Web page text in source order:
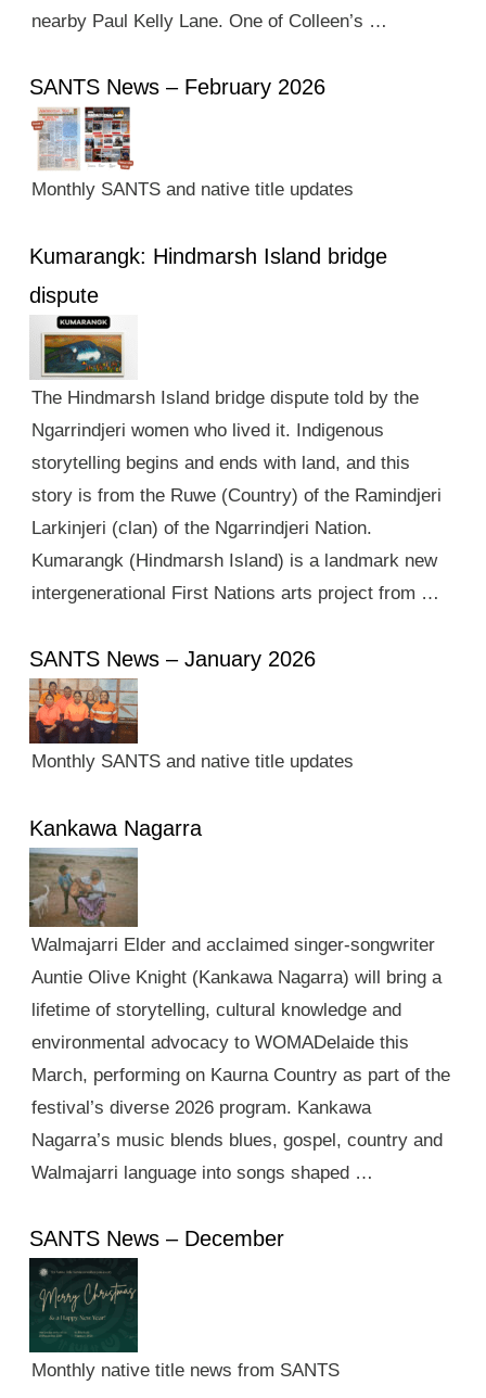
nearby Paul Kelly Lane. One of Colleen’s …
SANTS News – February 2026
Monthly SANTS and native title updates
Kumarangk: Hindmarsh Island bridge
dispute
The Hindmarsh Island bridge dispute told by the
Ngarrindjeri women who lived it. Indigenous
storytelling begins and ends with land, and this
story is from the Ruwe (Country) of the Ramindjeri
Larkinjeri (clan) of the Ngarrindjeri Nation.
Kumarangk (Hindmarsh Island) is a landmark new
intergenerational First Nations arts project from …
SANTS News – January 2026
Monthly SANTS and native title updates
Kankawa Nagarra
Walmajarri Elder and acclaimed singer-songwriter
Auntie Olive Knight (Kankawa Nagarra) will bring a
lifetime of storytelling, cultural knowledge and
environmental advocacy to WOMADelaide this
March, performing on Kaurna Country as part of the
festival’s diverse 2026 program. Kankawa
Nagarra’s music blends blues, gospel, country and
Walmajarri language into songs shaped …
SANTS News – December
Monthly native title news from SANTS